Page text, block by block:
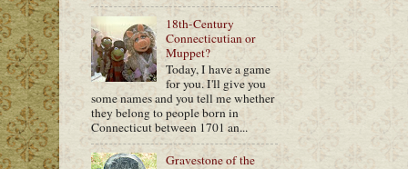
18th-Century
Connecticutian or
Muppet?
Today, I have a game
for you. I'll give you
some names and you tell me whether
they belong to people born in
Connecticut between 1701 an...
Gravestone of the